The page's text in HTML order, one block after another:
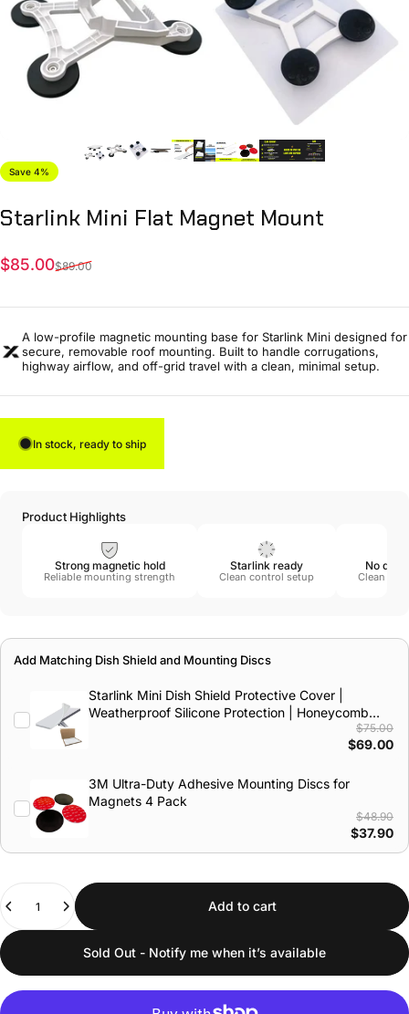
Save 4%
Starlink Mini Flat Magnet Mount
Sale price
$85.00
Regular price
$89.00
A low-profile magnetic mounting base for Starlink Mini designed for
secure, removable roof mounting. Built to handle corrugations,
highway airflow, and off-grid travel with a clean, minimal setup.
In stock, ready to ship
Product Highlights
Strong magnetic hold
Reliable mounting strength
Starlink ready
Clean control setup
No
Clean
Add Matching Dish Shield and Mounting Discs
Starlink Mini Dish Shield Protective Cover |
Weatherproof Silicone Protection | Honeycomb
$75.00
$69.00
3M Ultra-Duty Adhesive Mounting Discs for
Magnets 4 Pack
$48.90
$37.90
Add to cart
Sold Out - Notify me when it’s available